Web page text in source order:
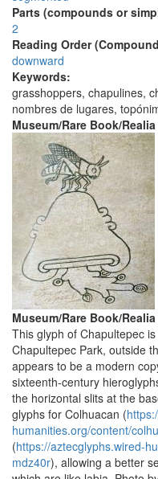
Parts (compounds or
2
Reading Order
downward
Keywords:
grasshoppers, chapulines,
nombres de lugares,
Museum/Rare Book/
Museum/Rare Book/
This glyph of Chapultepec
Chapultepec Park, outside
appears to be a modern
sixteenth-century
the horizontal slits at the
glyphs for Colhuacan (
humanities.org/content/
(https://aztecglyphs.wired-
mdz40r), allowing a better